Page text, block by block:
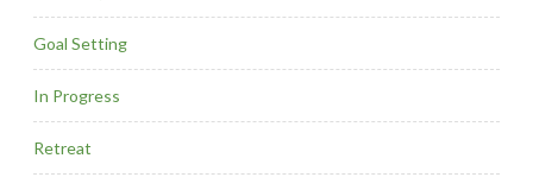
Goal Setting
In Progress
Retreat